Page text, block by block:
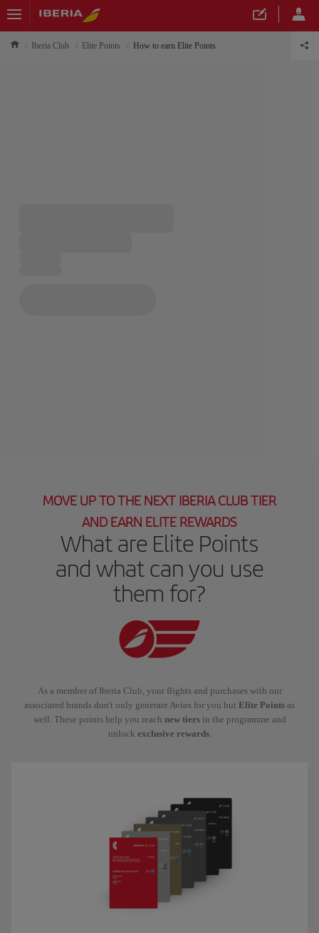
Iberia Club Elite Points How to earn Elite Points
MOVE UP TO THE NEXT IBERIA CLUB TIER
AND EARN ELITE REWARDS
What are Elite Points
and what can you use
them for?
As a member of Iberia Club, your flights and purchases with our
associated brands don't only generate Avios for you but Elite Points as
well. These points help you reach new tiersin the programme and
unlock exclusive rewards.